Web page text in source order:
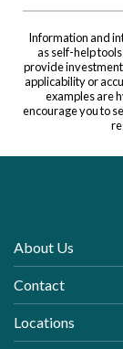
Information and
as self-help
provide
applicability or
examples are
encourage you to
About Us
Contact
Locations